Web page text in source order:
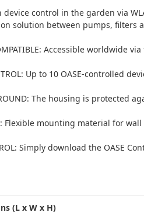
control in the garden via
solution between pumps, filters
Accessible worldwide
Up to 10 OASE-controlled
ROUND: The housing is protected
Flexible mounting material for
Simply download the OASE
(L x W x H)